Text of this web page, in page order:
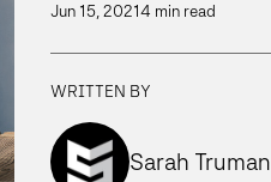
Jun 15, 20214 min read
WRITTEN BY
Sarah Truman